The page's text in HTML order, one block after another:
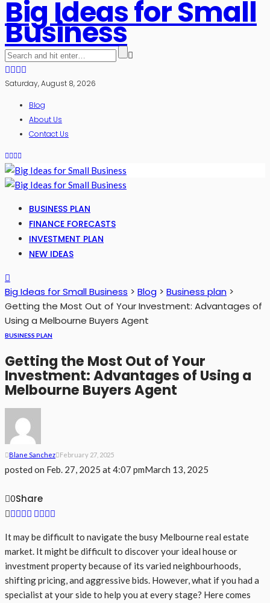
Big Ideas for Small
Business
Saturday, August 8, 2026
Blog
About Us
Contact Us
BUSINESS PLAN
FINANCE FORECASTS
INVESTMENT PLAN
NEW IDEAS
Big Ideas for Small Business > Blog > Business plan >
Getting the Most Out of Your Investment: Advantages of
Using a Melbourne Buyers Agent
BUSINESS PLAN
Getting the Most Out of Your
Investment: Advantages of Using a
Melbourne Buyers Agent
Blane Sanchez February 27, 2025
posted on Feb. 27, 2025 at 4:07 pmMarch 13, 2025
0Share
It may be difficult to navigate the busy Melbourne real estate
market. It might be difficult to discover your ideal house or
investment property because of its varied neighbourhoods,
shifting pricing, and aggressive bids. However, what if you had a
specialist at your side to help you at every stage? Here comes